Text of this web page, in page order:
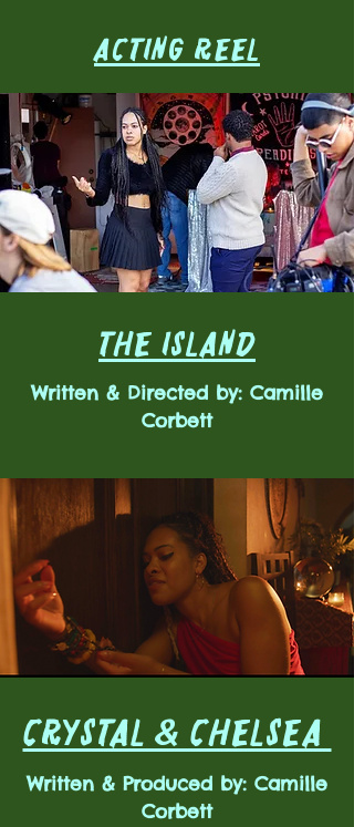
ACTING REEL
THE ISLAND
Written & Directed by: Camille
Corbett
CRYSTAL & CHELSEA
Written & Produced by: Camille
Corbett